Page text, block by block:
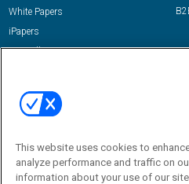
White Papers
iPapers
View All Resources »
Email:
dgrprograms@demandgenreport.com
This website uses cookies to
analyze performance and traffic on
information about your use of our